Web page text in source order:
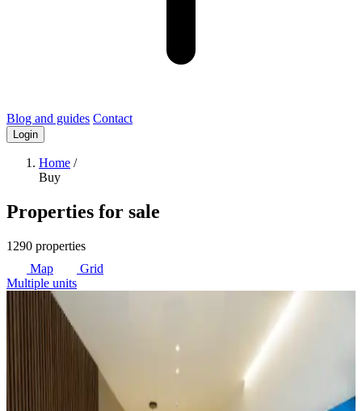
Blog and guides Contact
Login
Home /
Buy
Properties for sale
1290 properties
Map
Grid
Multiple units